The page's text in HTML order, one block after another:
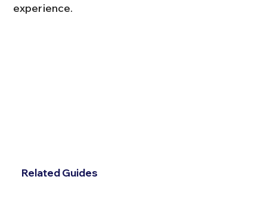
experience.
Related Guides